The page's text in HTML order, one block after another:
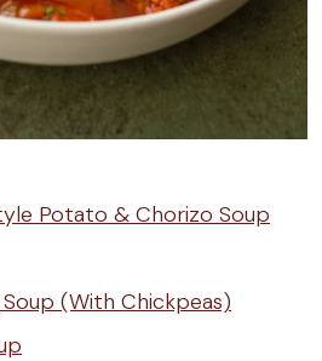
Potato & Chorizo Soup
(With Chickpeas)